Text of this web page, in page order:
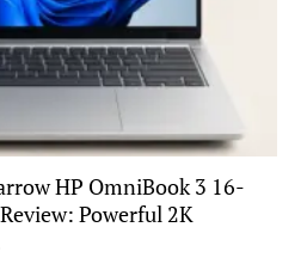
HP OmniBook 3 16-
Powerful 2K